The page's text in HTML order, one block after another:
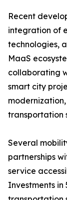
Recent
integration of
technologies,
MaaS
collaborating
smart city
transportation
Several
partnerships
service
Investments